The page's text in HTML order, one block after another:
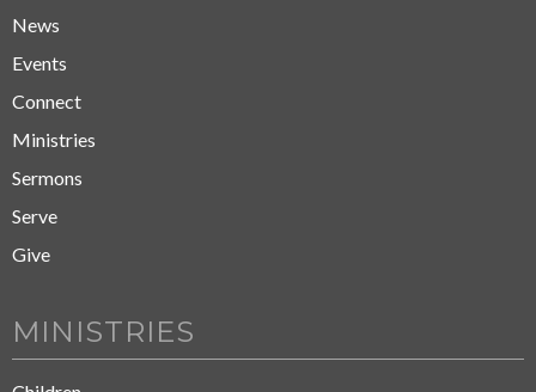
News
Events
Connect
Ministries
Sermons
Serve
Give
MINISTRIES